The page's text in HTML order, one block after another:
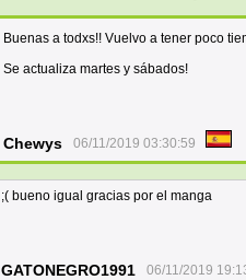
Buenas a todxs!! Vuelvo a tener poco
Se actualiza martes y sábados!
Chewys 06/11/2019 03:30:59
;( bueno igual gracias por el manga
GATONEGRO1991 06/11/2019